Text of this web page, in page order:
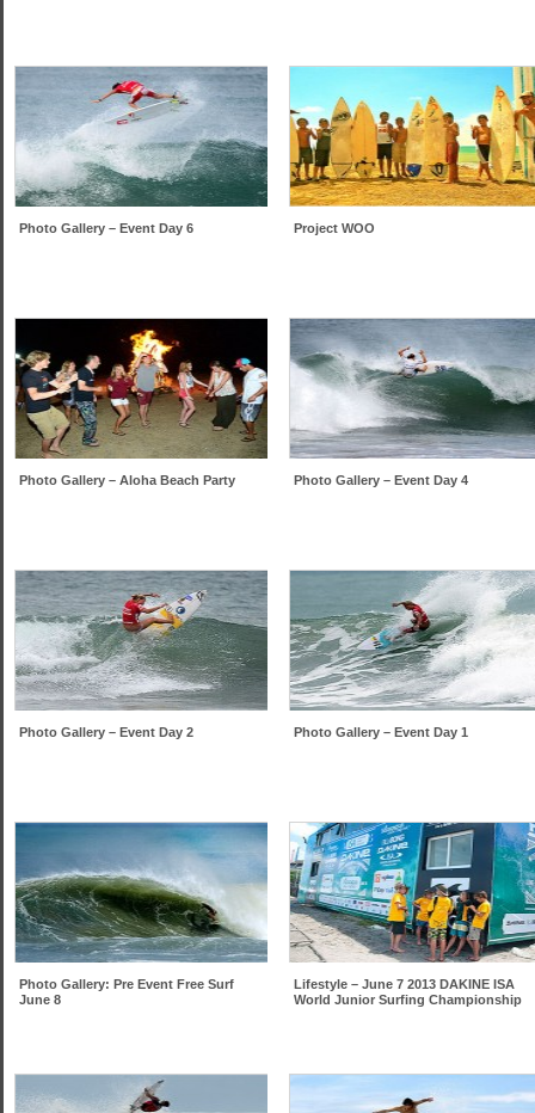
Photo Gallery – Event Day 6 Project WOO
Photo Gallery – Aloha Beach Party Photo Gallery – Event Day 4
Photo Gallery – Event Day 2 Photo Gallery – Event Day 1
Photo Gallery: Pre Event Free Surf
June 8
Lifestyle – June 7 2013 DAKINE ISA
World Junior Surfing Championship